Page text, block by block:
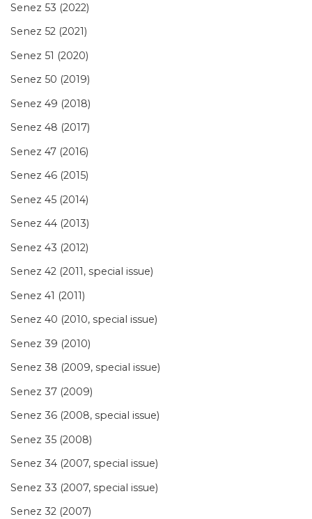
Senez 53 (2022)
Senez 52 (2021)
Senez 51 (2020)
Senez 50 (2019)
Senez 49 (2018)
Senez 48 (2017)
Senez 47 (2016)
Senez 46 (2015)
Senez 45 (2014)
Senez 44 (2013)
Senez 43 (2012)
Senez 42 (2011, special issue)
Senez 41 (2011)
Senez 40 (2010, special issue)
Senez 39 (2010)
Senez 38 (2009, special issue)
Senez 37 (2009)
Senez 36 (2008, special issue)
Senez 35 (2008)
Senez 34 (2007, special issue)
Senez 33 (2007, special issue)
Senez 32 (2007)